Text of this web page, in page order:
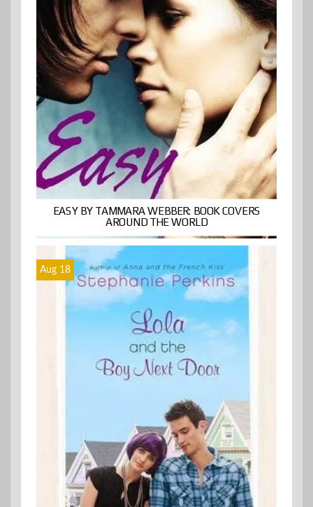
EASY BY TAMMARA WEBBER: BOOK COVERS
AROUND THE WORLD
Aug 18